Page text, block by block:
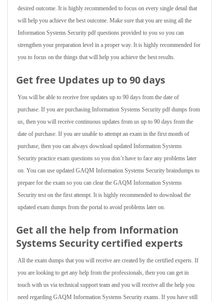
desired outcome. It is highly recommended to focus on every single detail that
will help you achieve the best outcome. Make sure that you are using all the
Information Systems Security pdf questions provided to you so you can
strengthen your preparation level in a proper way. It is highly recommended for
you to focus on the things that will help you achieve the best results.
Get free Updates up to 90 days
You will be able to receive free updates up to 90 days from the date of
purchase. If you are purchasing Information Systems Security pdf dumps from
us, then you will receive continuous updates from us up to 90 days from the
date of purchase. If you are unable to attempt an exam in the first month of
purchase, then you can always download updated Information Systems
Security practice exam questions so you don’t have to face any problems later
on. You can use updated GAQM Information Systems Security braindumps to
prepare for the exam so you can clear the GAQM Information Systems
Security test on the first attempt. It is highly recommended to download the
updated exam dumps from the portal to avoid problems later on.
Get all the help from Information
Systems Security certified experts
All the exam dumps that you will receive are created by the certified experts. If
you are looking to get any help from the professionals, then you can get in
touch with us via technical support team and you will receive all the help you
need regarding GAQM Information Systems Security exams. If you have still